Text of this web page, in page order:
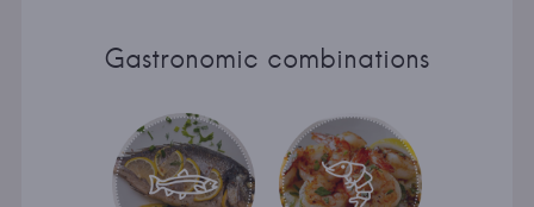
Gastronomic combinations